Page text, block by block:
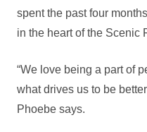
spent the past four
in the heart of the Scenic
“We love being a part of
what drives us to be
Phoebe says.